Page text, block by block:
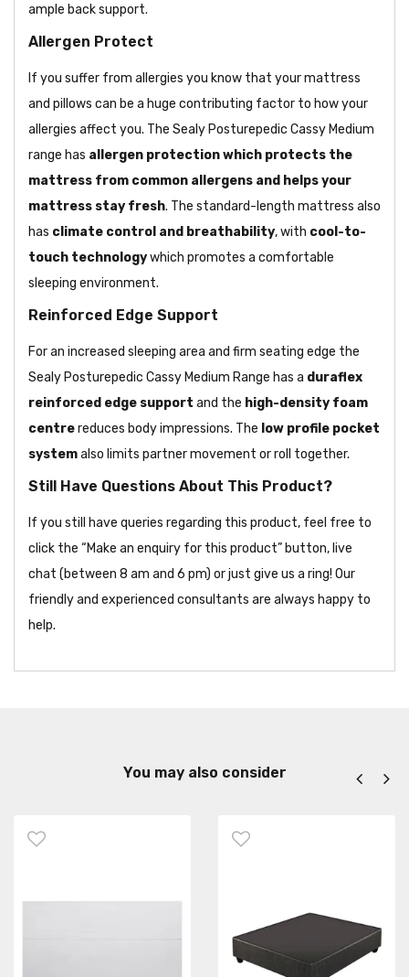
ample back support.
Allergen Protect
If you suffer from allergies you know that your mattress
and pillows can be a huge contributing factor to how your
allergies affect you. The Sealy Posturepedic Cassy Medium
range has allergen protection which protects the
mattress from common allergens and helps your
mattress stay fresh. The standard-length mattress also
has climate control and breathability, with cool-to-
touch technologywhich promotes a comfortable
sleeping environment.
Reinforced Edge Support
For an increased sleeping area and firm seating edge the
Sealy Posturepedic Cassy Medium Range has a duraflex
reinforced edge support and the high-density foam
centrereduces body impressions. The low profile pocket
systemalso limits partner movement or roll together.
Still Have Questions About This Product?
If you still have queries regarding this product, feel free to
click the “Make an enquiry for this product” button, live
chat (between 8 am and 6 pm) or just give us a ring! Our
friendly and experienced consultants are always happy to
help.
You may also consider